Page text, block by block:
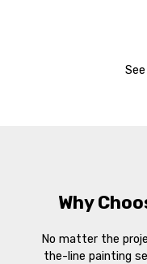
Why
No matter the
the-line painting